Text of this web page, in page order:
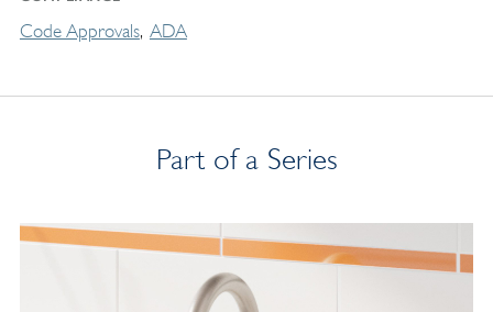
Code Approvals ADA
Part of a Series